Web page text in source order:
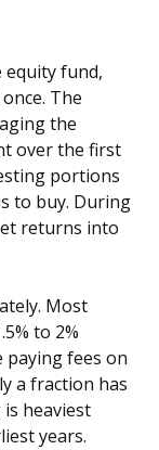
equity fund,
The
the
over the first
portions
to buy. During
returns into
Most
to 2%
paying fees on
a fraction has
heaviest
years.